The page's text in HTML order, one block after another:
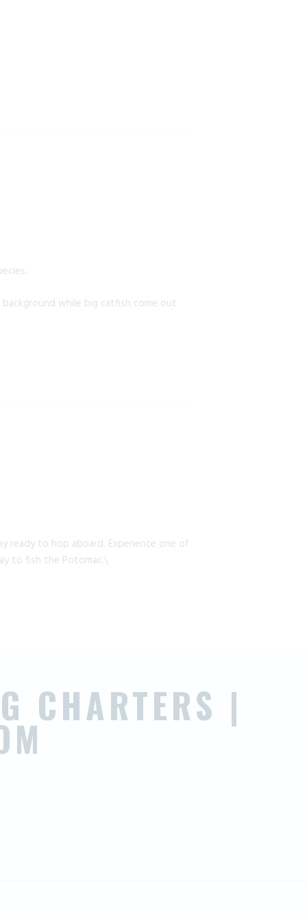
while big catfish come out
ready to hop aboard. Experience one of
to fish the Potomac.\
CHARTERS |